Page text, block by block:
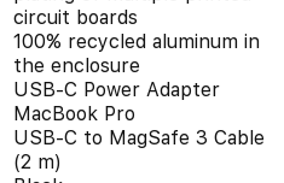
circuit boards
100% recycled aluminum in
the enclosure
USB-C Power Adapter
MacBook Pro
USB-C to MagSafe 3 Cable
(2 m)